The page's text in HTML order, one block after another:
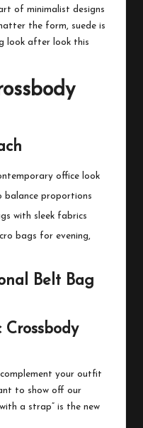
of minimalist designs
the form, suede is
look after look this
office look
balance proportions
with sleek fabrics
bags for evening,
Belt Bag
Crossbody
your outfit
to show off our
a strap” is the new